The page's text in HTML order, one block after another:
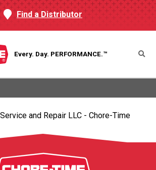
Find a Distributor
Every. Day. PERFORMANCE.™
and Repair LLC - Chore-Time